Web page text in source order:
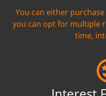
You can either
you can opt for multiple
time,